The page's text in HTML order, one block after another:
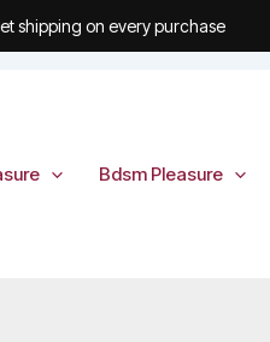
shipping on every purchase
Bdsm Pleasure